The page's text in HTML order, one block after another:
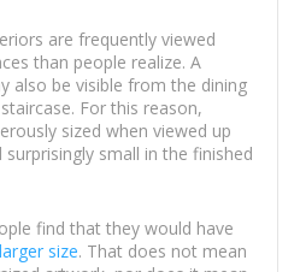
are frequently viewed
than people realize. A
also be visible from the dining
For this reason,
sized when viewed up
small in the finished
find that they would have
larger size. That does not mean